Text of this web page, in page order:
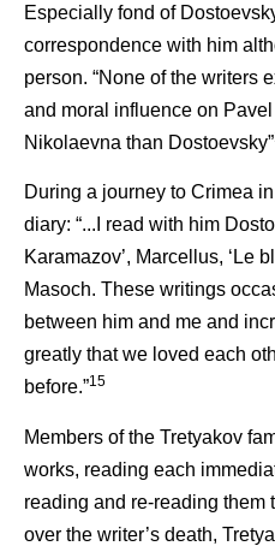
Especially fond of
correspondence with him
person. “None of the writers
and moral influence on
Nikolaevna than Dostoevsky”
During a journey to Crimea
diary: “...I read with him
Karamazov’, Marcellus, ‘Le
Masoch. These writings
between him and me and
greatly that we loved each
before.”15
Members of the Tretyakov
works, reading each
reading and re-reading them
over the writer’s death,